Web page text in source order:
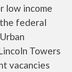
low income
federal
Towers
vacancies